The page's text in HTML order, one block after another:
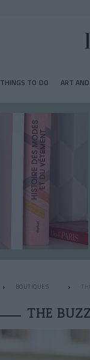
THINGS TO DO ART
BOUTIQUES
THE